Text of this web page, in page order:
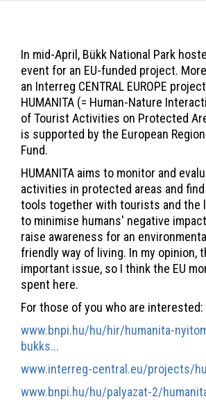
In mid-April, Bükk National Park
event for an EU-funded project.
an Interreg CENTRAL EUROPE
HUMANITA (= Human-Nature
of Tourist Activities on Protected
is supported by the European
Fund.
HUMANITA aims to monitor and
activities in protected areas and
tools together with tourists and the
to minimise humans' negative
raise awareness for an
friendly way of living. In my opinion,
important issue, so I think the EU
spent here.
For those of you who are interested:
www.bnpi.hu/hu/hir/humanita-
bukks...
www.interreg-central.eu/projects/
www.bnpi.hu/hu/palyazat-2/